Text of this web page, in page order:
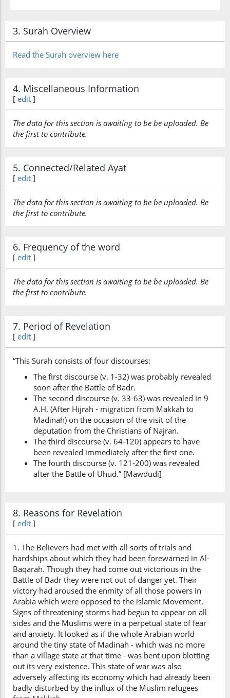
3. Surah Overview
Read the Surah overview here
4. Miscellaneous Information
[ edit ]
The data for this section is awaiting to be be uploaded. Be
the first to contribute.
5. Connected/Related Ayat
[ edit ]
The data for this section is awaiting to be be uploaded. Be
the first to contribute.
6. Frequency of the word
[ edit ]
The data for this section is awaiting to be be uploaded. Be
the first to contribute.
7. Period of Revelation
[ edit ]
“This Surah consists of four discourses:
The first discourse (v. 1-32) was probably revealed
soon after the Battle of Badr.
The second discourse (v. 33-63) was revealed in 9
A.H. (After Hijrah - migration from Makkah to
Madinah) on the occasion of the visit of the
deputation from the Christians of Najran.
The third discourse (v. 64-120) appears to have
been revealed immediately after the first one.
The fourth discourse (v. 121-200) was revealed
after the Battle of Uhud.” [Mawdudi]
8. Reasons for Revelation
[ edit ]
1. The Believers had met with all sorts of trials and
hardships about which they had been forewarned in Al-
Baqarah. Though they had come out victorious in the
Battle of Badr they were not out of danger yet. Their
victory had aroused the enmity of all those powers in
Arabia which were opposed to the islamic Movement.
Signs of threatening storms had begun to appear on all
sides and the Muslims were in a perpetual state of fear
and anxiety. It looked as if the whole Arabian world
around the tiny state of Madinah - which was no more
than a village state at that time - was bent upon blotting
out its very existence. This state of war was also
adversely affecting its economy which had already been
badly disturbed by the influx of the Muslim refugees